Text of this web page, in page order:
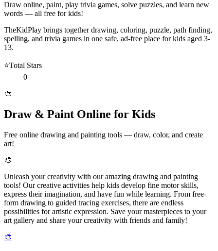
Draw online, paint, play trivia games, solve puzzles, and learn new
words — all free for kids!
TheKidPlay brings together drawing, coloring, puzzle, path finding,
spelling, and trivia games in one safe, ad-free place for kids aged 3-
13.
⭐Total Stars
0
🎨
Draw & Paint Online for Kids
Free online drawing and painting tools — draw, color, and create
art!
🎨
Unleash your creativity with our amazing drawing and painting
tools! Our creative activities help kids develop fine motor skills,
express their imagination, and have fun while learning. From free-
form drawing to guided tracing exercises, there are endless
possibilities for artistic expression. Save your masterpieces to your
art gallery and share your creativity with friends and family!
🎨